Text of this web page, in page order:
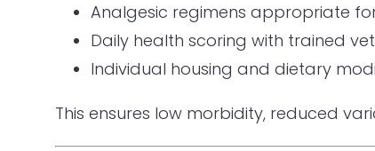
Analgesic regimens appropriate
Daily health scoring with trained
Individual housing and dietary
This ensures low morbidity, reduced